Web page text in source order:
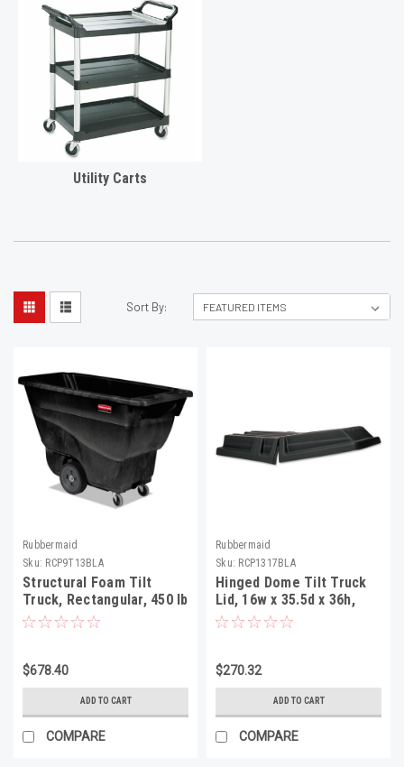
Utility Carts
Sort By:
Rubbermaid
Sku: RCP9T13BLA
Structural Foam Tilt
Truck, Rectangular, 450 lb
Capacity, Black
$678.40
ADD TO CART
COMPARE
Rubbermaid
Sku: RCP1317BLA
Hinged Dome Tilt Truck
Lid, 16w x 35.5d x 36h,
Black
$270.32
ADD TO CART
COMPARE